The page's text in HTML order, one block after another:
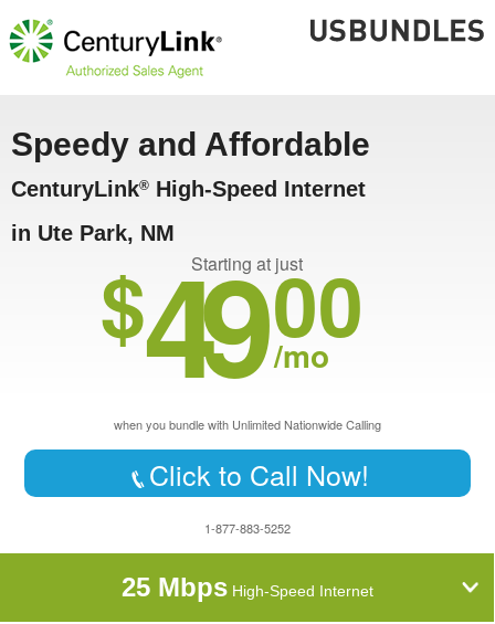
Speedy and Affordable
CenturyLink® High-Speed Internet
in Ute Park, NM
Starting at just
$4900
/mo
when you bundle with Unlimited Nationwide Calling
Click to Call Now!
1-877-883-5252
25 MbpsHigh-Speed Internet